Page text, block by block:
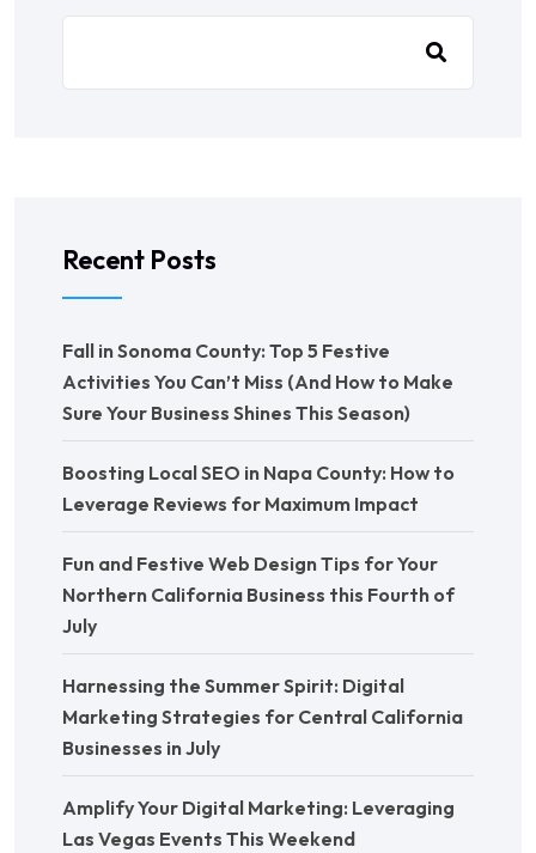
Recent Posts
Fall in Sonoma County: Top 5 Festive
Activities You Can’t Miss (And How to Make
Sure Your Business Shines This Season)
Boosting Local SEO in Napa County: How to
Leverage Reviews for Maximum Impact
Fun and Festive Web Design Tips for Your
Northern California Business this Fourth of
July
Harnessing the Summer Spirit: Digital
Marketing Strategies for Central California
Businesses in July
Amplify Your Digital Marketing: Leveraging
Las Vegas Events This Weekend